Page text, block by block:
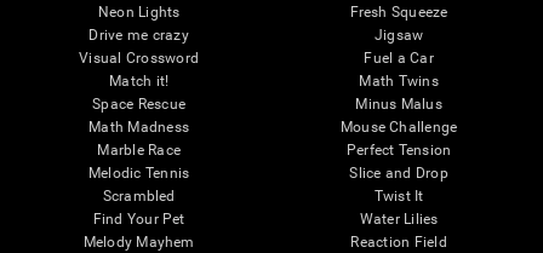
Neon Lights
Drive me crazy
Visual Crossword
Match it!
Space Rescue
Math Madness
Marble Race
Melodic Tennis
Scrambled
Find Your Pet
Melody Mayhem
Fresh Squeeze
Jigsaw
Fuel a Car
Math Twins
Minus Malus
Mouse Challenge
Perfect Tension
Slice and Drop
Twist It
Water Lilies
Reaction Field